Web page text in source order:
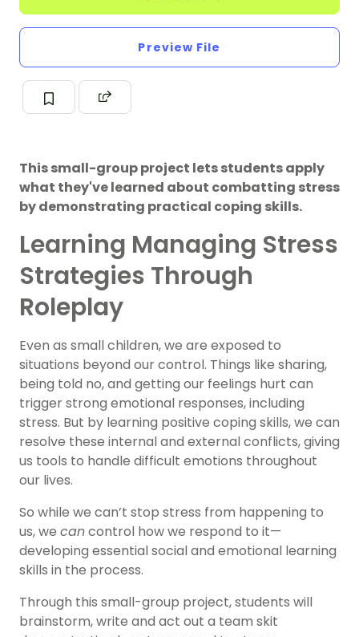
Preview File
This small-group project lets students apply
what they've learned about combatting stress
by demonstrating practical coping skills.
Learning Managing Stress
Strategies Through
Roleplay
Even as small children, we are exposed to
situations beyond our control. Things like sharing,
being told no, and getting our feelings hurt can
trigger strong emotional responses, including
stress. But by learning positive coping skills, we can
resolve these internal and external conflicts, giving
us tools to handle difficult emotions throughout
our lives.
So while we can’t stop stress from happening to
us, we cancontrol how we respond to it—
developing essential social and emotional learning
skills in the process.
Through this small-group project, students will
brainstorm, write and act out a team skit